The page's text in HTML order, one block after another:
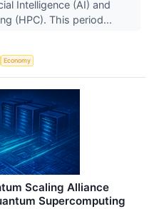
Intelligence (AI) and
(HPC). This period...
Economy
Scaling Alliance
Supercomputing